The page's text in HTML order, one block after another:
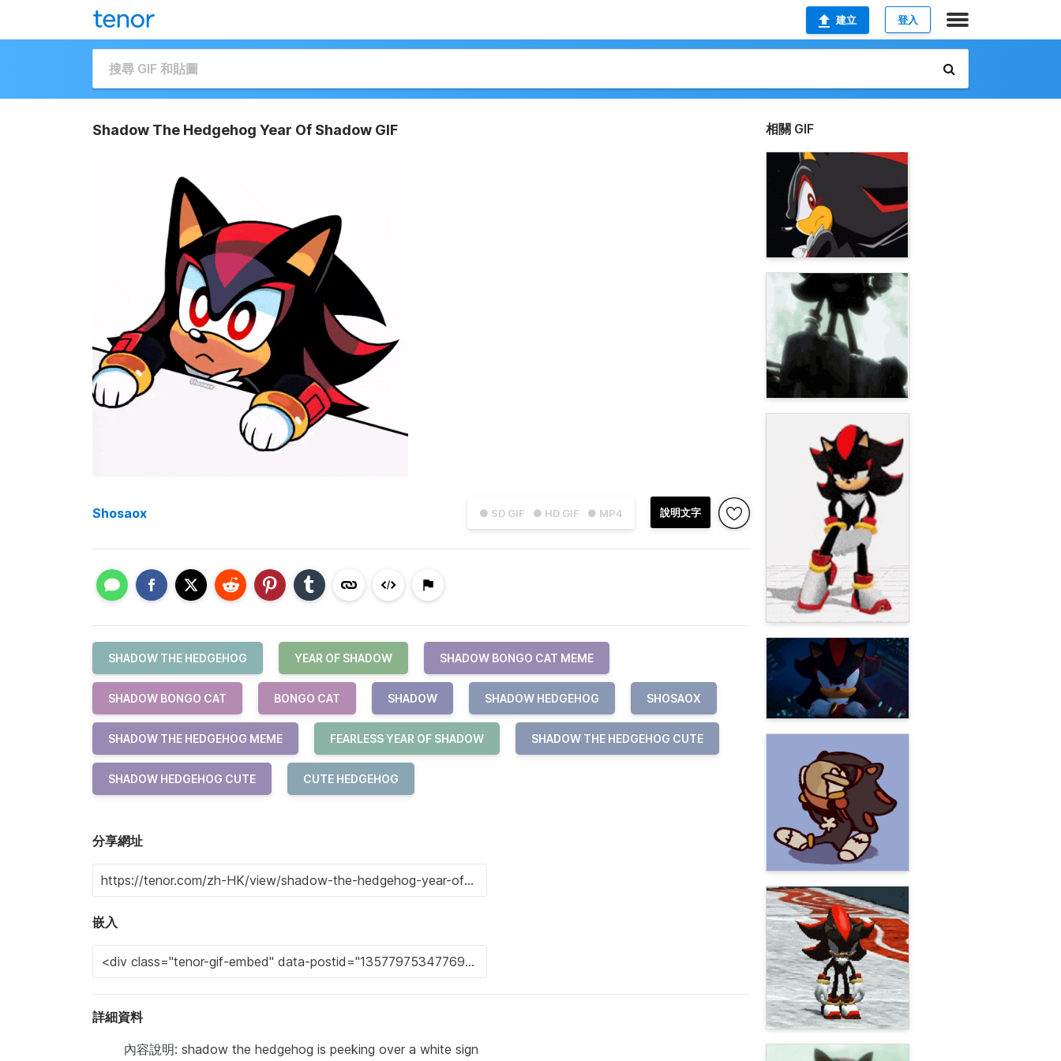
建立 登入
Shadow The Hedgehog Year Of Shadow GIF
● SD GIF ● HD GIF ● MP4 說明文字
Shosaox
SHADOW THE HEDGEHOG YEAR OF SHADOW SHADOW BONGO CAT MEME
SHADOW BONGO CAT BONGO CAT SHADOW SHADOW HEDGEHOG SHOSAOX
SHADOW THE HEDGEHOG MEME FEARLESS YEAR OF SHADOW SHADOW THE HEDGEHOG CUTE
SHADOW HEDGEHOG CUTE CUTE HEDGEHOG
分享網址
嵌入
詳細資料
內容說明: shadow the hedgehog is peeking over a white sign
相關 GIF